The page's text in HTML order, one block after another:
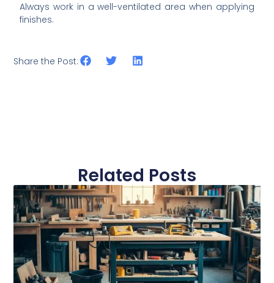
Always work in a well-ventilated area when applying
finishes.
Share the Post:
Related Posts